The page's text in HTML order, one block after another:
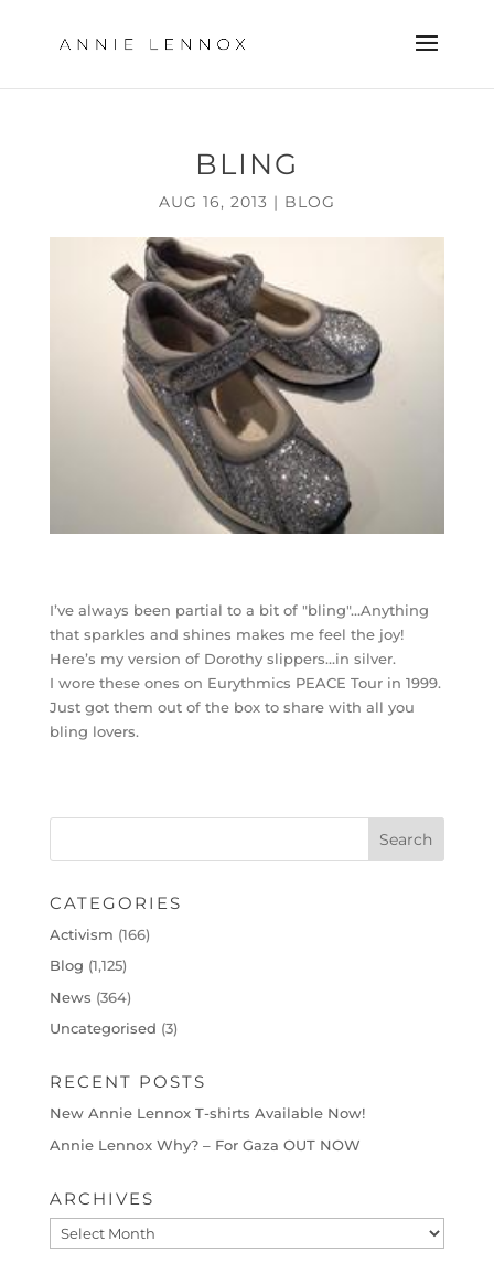
BLING
AUG 16, 2013 | BLOG
I’ve always been partial to a bit of "bling"…Anything
that sparkles and shines makes me feel the joy!
Here’s my version of Dorothy slippers…in silver.
I wore these ones on Eurythmics PEACE Tour in 1999.
Just got them out of the box to share with all you
bling lovers.
CATEGORIES
Activism (166)
Blog (1,125)
News (364)
Uncategorised (3)
RECENT POSTS
New Annie Lennox T-shirts Available Now!
Annie Lennox Why? – For Gaza OUT NOW
ARCHIVES
Archives